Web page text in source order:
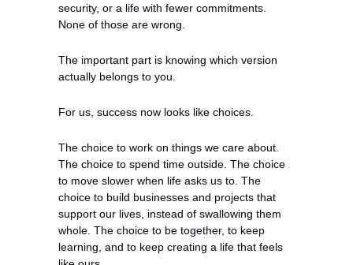
security, or a life with fewer commitments.
None of those are wrong.
The important part is knowing which version
actually belongs to you.
For us, success now looks like choices.
The choice to work on things we care about.
The choice to spend time outside. The choice
to move slower when life asks us to. The
choice to build businesses and projects that
support our lives, instead of swallowing them
whole. The choice to be together, to keep
learning, and to keep creating a life that feels